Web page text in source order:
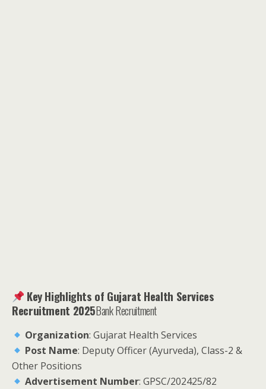
Key Highlights of Gujarat Health Services
Recruitment 2025Bank Recruitment
Organization: Gujarat Health Services
Post Name: Deputy Officer (Ayurveda), Class-2 &
Other Positions
Advertisement Number: GPSC/202425/82